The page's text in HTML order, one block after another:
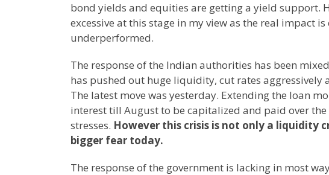
bond yields and equities are getting a yield support.
excessive at this stage in my view as the real impact
underperformed.
The response of the Indian authorities has been
has pushed out huge liquidity, cut rates aggressively
The latest move was yesterday. Extending the loan
interest till August to be capitalized and paid over
stresses. However this crisis is not only a liquidity
bigger fear today.
The response of the government is lacking in most